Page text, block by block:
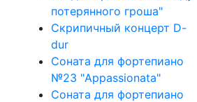
потерянного гроша"
Скрипичный концерт D-
dur
Соната для фортепиано
№23 "Appassionata"
Соната для фортепиано